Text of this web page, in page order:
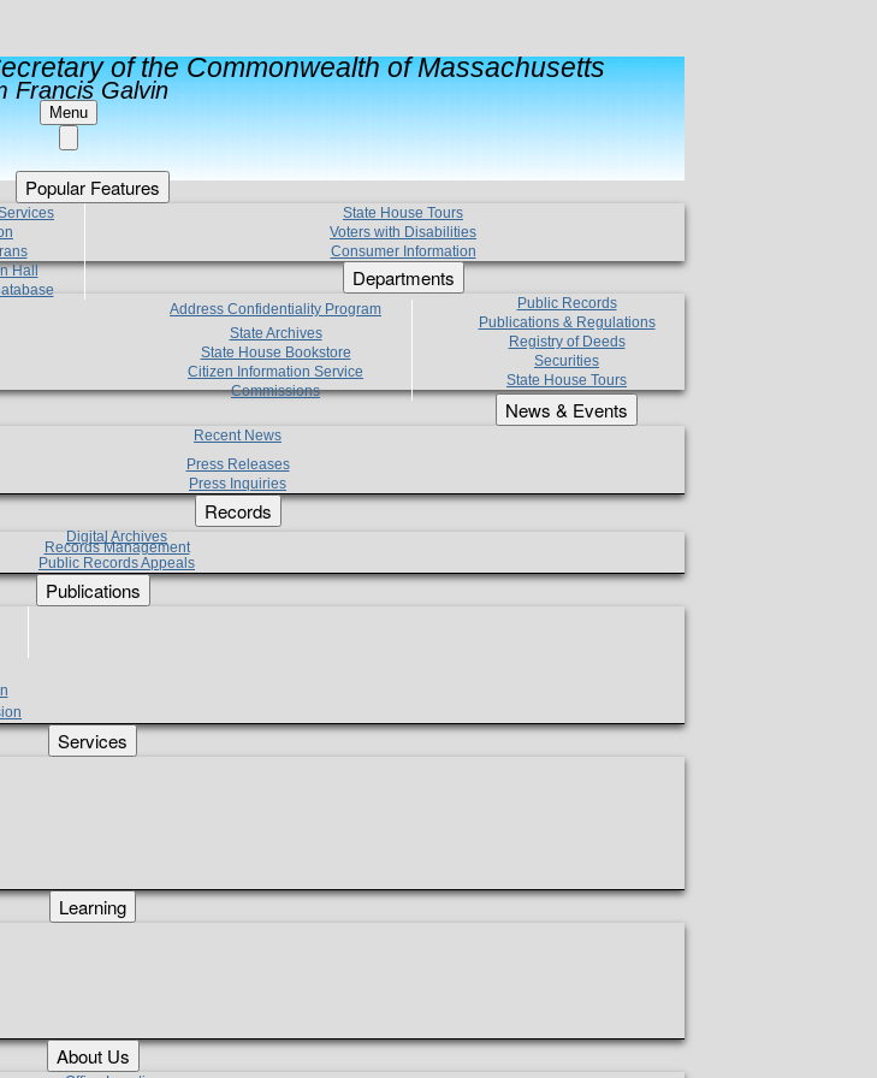
of the Commonwealth of Massachusetts
Francis Galvin
Menu
Popular Features
Hall
State House Tours
Voters with Disabilities
Consumer Information
Departments
Address Confidentiality Program
State Archives
State House Bookstore
Citizen Information Service
Commissions
Public Records
Publications & Regulations
Registry of Deeds
Securities
State House Tours
News & Events
Recent News
Press Releases
Press Inquiries
Records
Digital Archives
Records Management
Public Records Appeals
Publications
Services
Learning
About Us